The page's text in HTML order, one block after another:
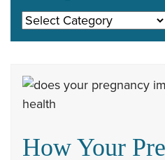
How Your
Categories